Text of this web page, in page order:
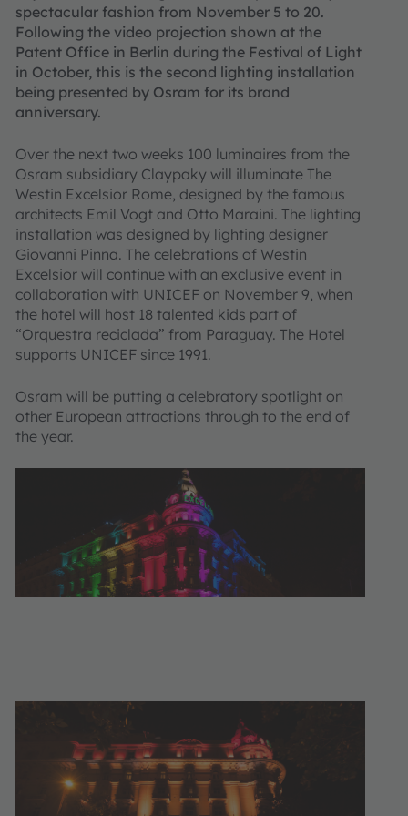
spectacular fashion from November 5 to 20.
Following the video projection shown at the
Patent Office in Berlin during the Festival of Light
in October, this is the second lighting installation
being presented by Osram for its brand
anniversary.
Over the next two weeks 100 luminaires from the
Osram subsidiary Claypaky will illuminate The
Westin Excelsior Rome, designed by the famous
architects Emil Vogt and Otto Maraini. The lighting
installation was designed by lighting designer
Giovanni Pinna. The celebrations of Westin
Excelsior will continue with an exclusive event in
collaboration with UNICEF on November 9, when
the hotel will host 18 talented kids part of
“Orquestra reciclada” from Paraguay. The Hotel
supports UNICEF since 1991.
Osram will be putting a celebratory spotlight on
other European attractions through to the end of
the year.